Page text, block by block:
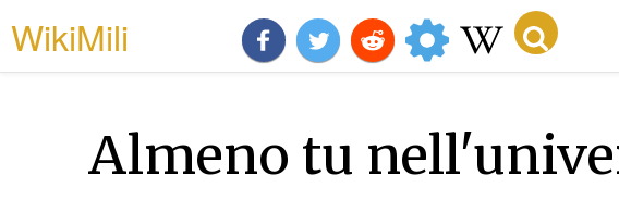
WikiMili
Almeno tu